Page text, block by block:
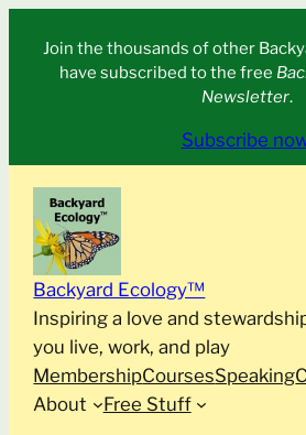
content
Join the thousands of other
have subscribed to the free
Newsletter.
Subscribe
Backyard Ecology™
Inspiring a love and
you live, work, and play
MembershipCoursesSpeaking
About
Free Stuff